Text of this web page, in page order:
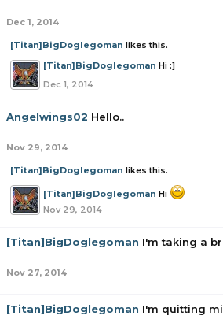
Dec 1, 2014
[Titan]BigDoglegoman likes this.
[Titan]BigDoglegoman Hi :]
Dec 1, 2014
Angelwings02 Hello..
Nov 29, 2014
[Titan]BigDoglegoman likes this.
[Titan]BigDoglegoman Hi
Nov 29, 2014
[Titan]BigDoglegoman I'm taking a
Nov 27, 2014
[Titan]BigDoglegoman I'm quitting